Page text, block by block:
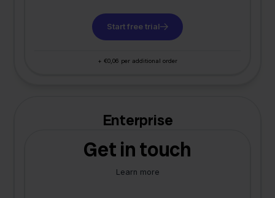
Start free trial
+ €0,06 per additional order
Enterprise
Get in touch
Learn more